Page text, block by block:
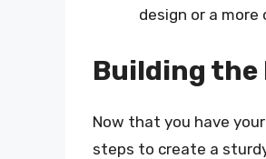
design or a
Building the
Now that you have
steps to create a